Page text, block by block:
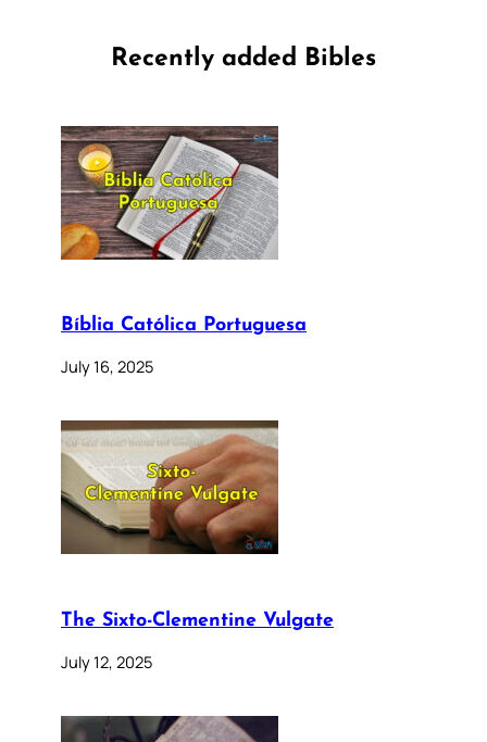
Recently added Bibles
Bíblia Católica Portuguesa
July 16, 2025
The Sixto-Clementine Vulgate
July 12, 2025